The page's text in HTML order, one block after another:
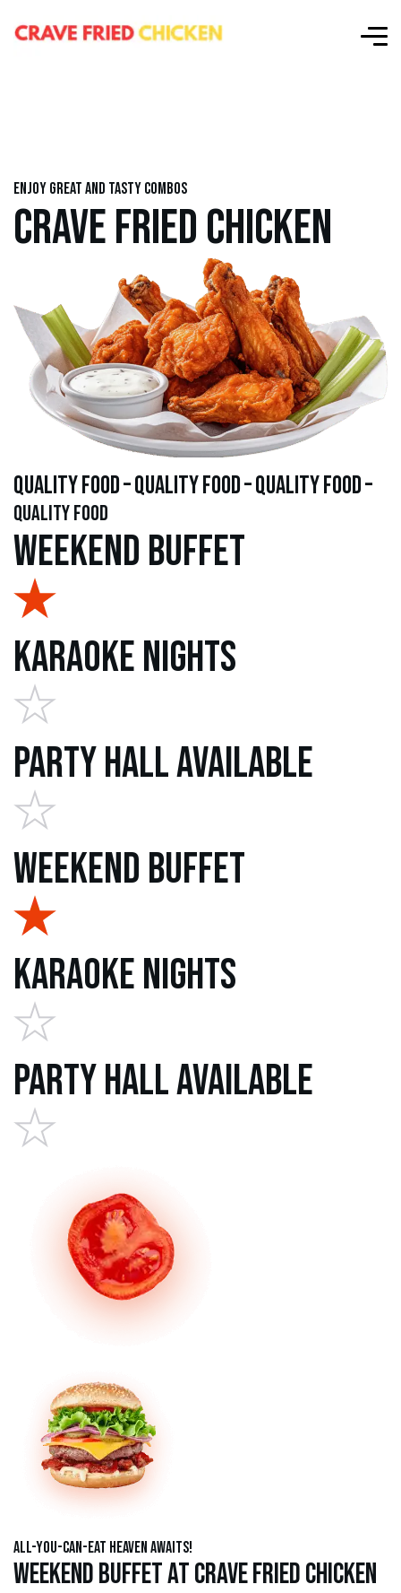
Enjoy great and tasty combos
CRAVE FRIED CHICKEN
quality food – quality food – quality food –
quality food
Weekend Buffet
Karaoke Nights
Party Hall Available
Weekend Buffet
Karaoke Nights
Party Hall Available
All-You-Can-Eat Heaven Awaits!
Weekend Buffet at Crave Fried Chicken